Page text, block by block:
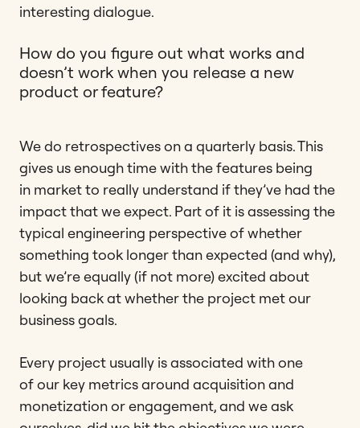
interesting dialogue.
How do you figure out what works and
doesn’t work when you release a new
product or feature?
We do retrospectives on a quarterly basis. This
gives us enough time with the features being
in market to really understand if they’ve had the
impact that we expect. Part of it is assessing the
typical engineering perspective of whether
something took longer than expected (and why),
but we’re equally (if not more) excited about
looking back at whether the project met our
business goals.
Every project usually is associated with one
of our key metrics around acquisition and
monetization or engagement, and we ask